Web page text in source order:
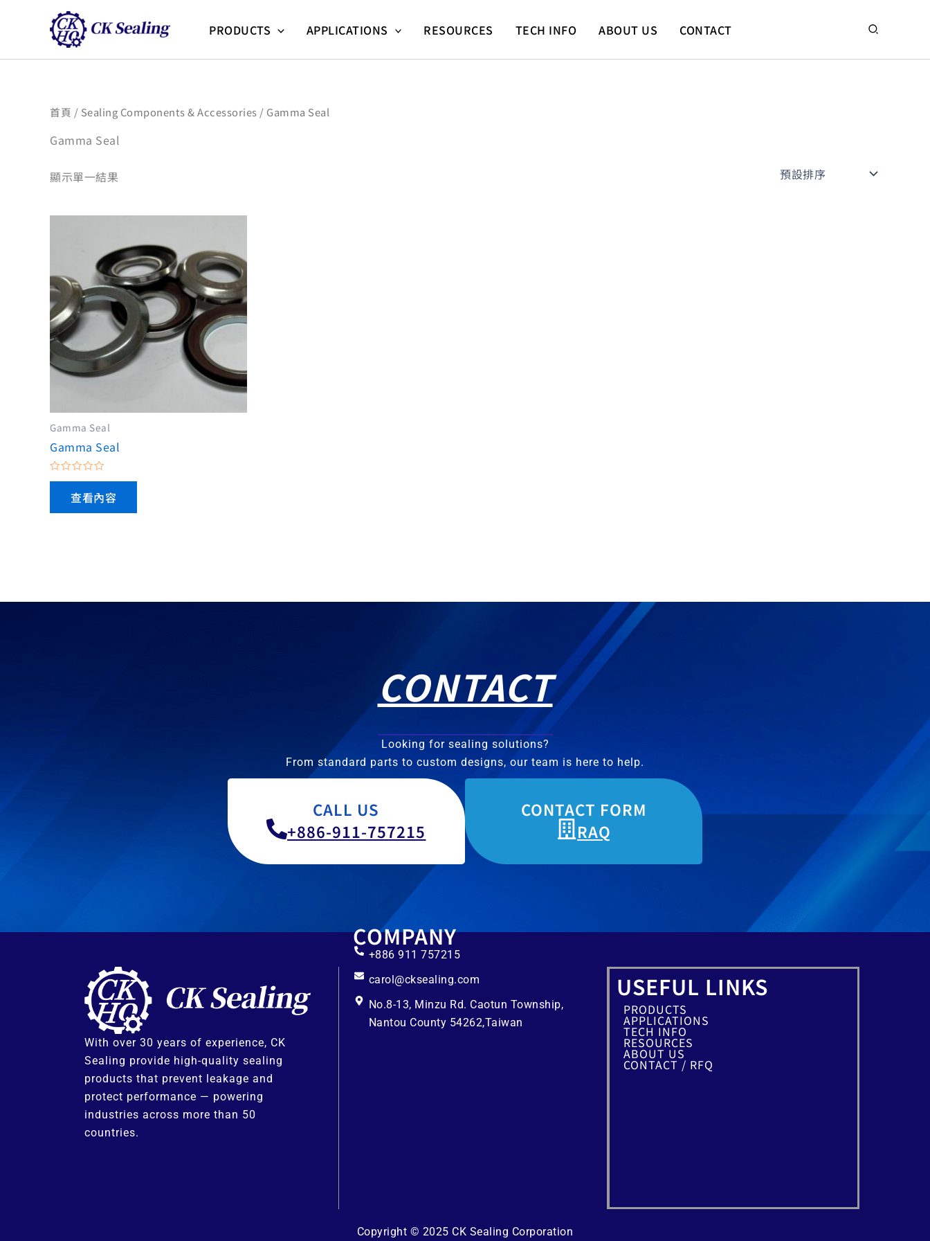
要
PRODUCTS APPLICATIONS RESOURCES TECH INFO ABOUT US CONTACT
搜
首頁 / Sealing Components & Accessories / Gamma Seal
Gamma Seal
顯示單一結果
Gamma Seal
Gamma Seal
評
分
查看內容
CONTACT
Looking for sealing solutions?
From standard parts to custom designs, our team is here to help.
CALL US
+886-911-757215
CONTACT FORM
RAQ
With over 30 years of experience, CK
Sealing provide high-quality sealing
products that prevent leakage and
protect performance — powering
industries across more than 50
countries.
COMPANY
+886 911 757215
carol@cksealing.com
No.8-13, Minzu Rd. Caotun Township,
Nantou County 54262,Taiwan
USEFUL LINKS
PRODUCTS
APPLICATIONS
TECH INFO
RESOURCES
ABOUT US
CONTACT / RFQ
Copyright © 2025 CK Sealing Corporation